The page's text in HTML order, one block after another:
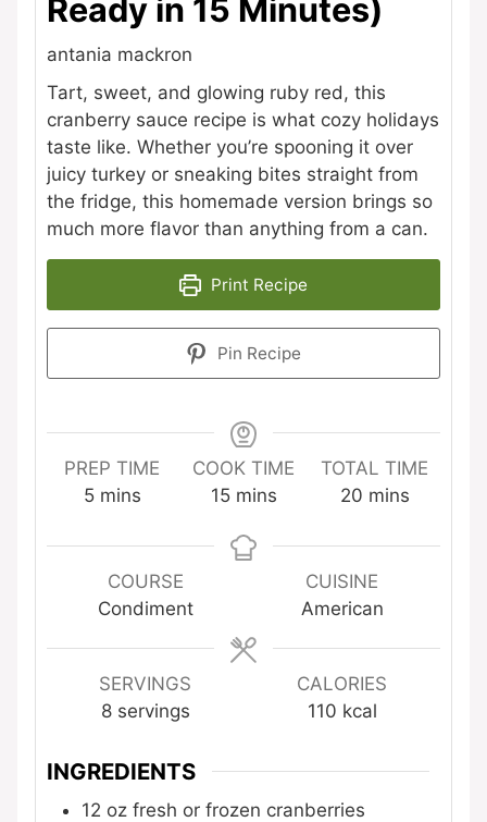
Ready in 15 Minutes)
antania mackron
Tart, sweet, and glowing ruby red, this
cranberry sauce recipe is what cozy holidays
taste like. Whether you’re spooning it over
juicy turkey or sneaking bites straight from
the fridge, this homemade version brings so
much more flavor than anything from a can.
Print Recipe
Pin Recipe
PREP TIME
5minutes
mins
COOK TIME
15minutes
mins
TOTAL TIME
20minutes
mins
COURSE
Condiment
CUISINE
American
SERVINGS
8 servings
CALORIES
110 kcal
INGREDIENTS
12 oz fresh or frozen cranberries